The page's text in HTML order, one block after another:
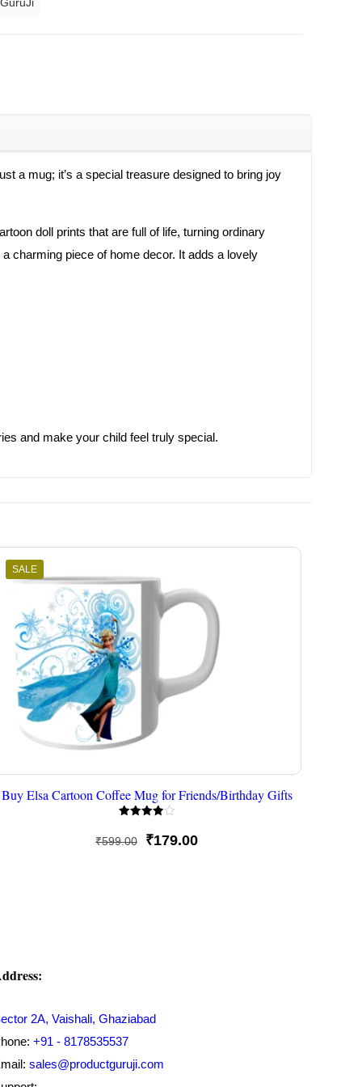
a mug; it’s a special treasure designed to bring joy
doll prints that are full of life, turning ordinary
charming piece of home decor. It adds a lovely
and make your child feel truly special.
SALE
Buy Elsa Cartoon Coffee Mug for Friends/Birthday Gifts
4.00
out of 5
₹599.00
Original
₹179.00Current
2A, Vaishali, Ghaziabad
+91 - 8178535537
sales@productguruji.com